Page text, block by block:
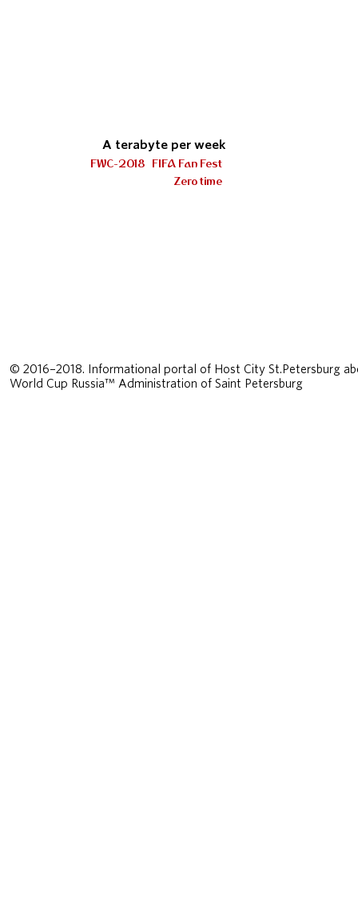
A terabyte per week
FWC-2018 FIFA Fan Fest
Zero time
© 2016–2018. Informational portal of Host City St.Petersburg
World Cup Russia™ Administration of Saint Petersburg